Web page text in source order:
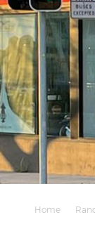
Home